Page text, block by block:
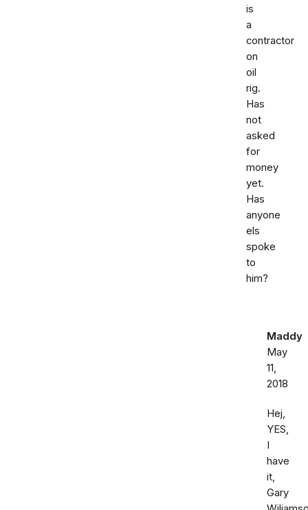
is
a
contractor
on
oil
rig.
Has
not
asked
for
money
yet.
Has
anyone
els
spoke
to
him?
Maddy
May
11,
2018
Hej,
YES,
I
have
it,
Gary